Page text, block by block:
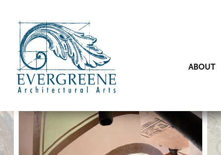
ABOUT